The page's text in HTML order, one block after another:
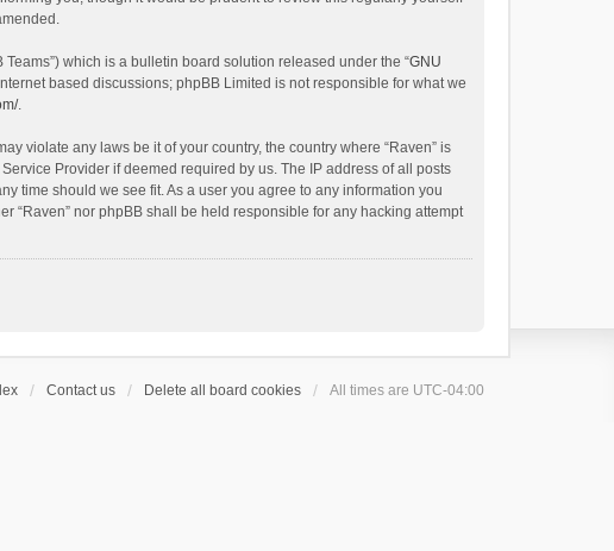
Teams”) which is a bulletin board solution released under the “GNU
based discussions; phpBB Limited is not responsible for what we
.
violate any laws be it of your country, the country where “Raven” is
Provider if deemed required by us. The IP address of all posts
time should we see fit. As a user you agree to any information you
“Raven” nor phpBB shall be held responsible for any hacking attempt
Contact us Delete all board cookies All times are UTC-04:00